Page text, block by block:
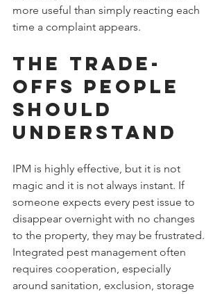
more useful than simply reacting each
time a complaint appears.
The Trade-
Offs People
Should
Understand
IPM is highly effective, but it is not
magic and it is not always instant. If
someone expects every pest issue to
disappear overnight with no changes
to the property, they may be frustrated.
Integrated pest management often
requires cooperation, especially
around sanitation, exclusion, storage